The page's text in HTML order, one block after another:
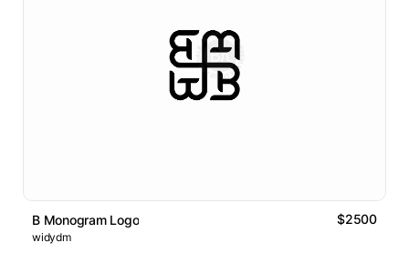
B Monogram Logo $2500
widydm